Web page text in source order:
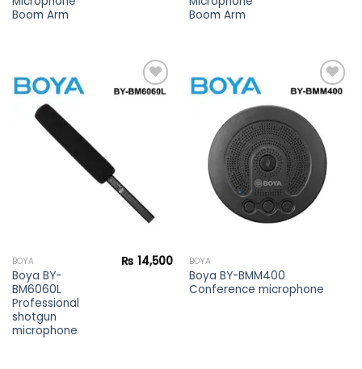
Boom Arm
Boom Arm
BOYA
Boya BY-
BM6060L
Professional
shotgun
microphone
₨ 14,500
Add to
wishlist
BOYA
Boya BY-BMM400
Conference microphone